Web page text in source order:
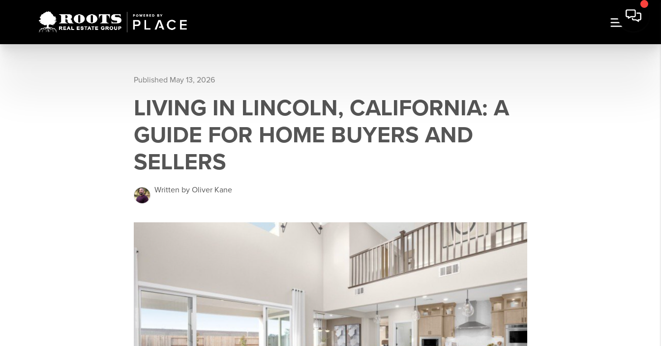
Published May 13, 2026
LIVING IN LINCOLN, CALIFORNIA: A
GUIDE FOR HOME BUYERS AND
SELLERS
Written by Oliver Kane